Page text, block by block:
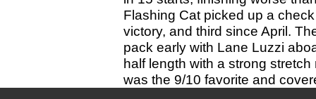
Flashing Cat picked up a
victory, and third since April.
pack early with Lane Luzzi
half length with a strong
was the 9/10 favorite and